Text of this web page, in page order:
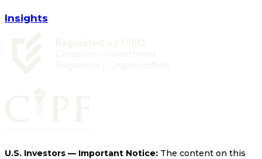
Insights
U.S. Investors — Important Notice: The content on this